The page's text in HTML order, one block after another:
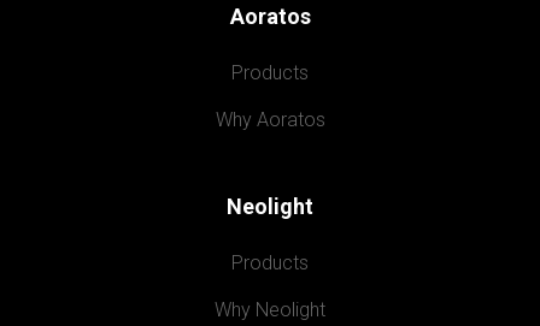
Aoratos
Products
Why Aoratos
Neolight
Products
Why Neolight